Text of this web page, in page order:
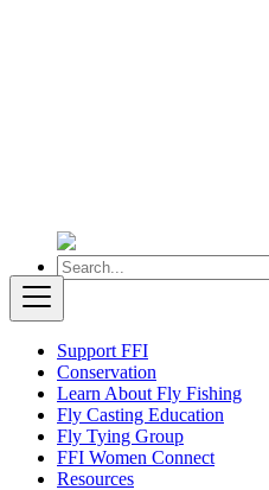
Support FFI
Conservation
Learn About Fly Fishing
Fly Casting Education
Fly Tying Group
FFI Women Connect
Resources